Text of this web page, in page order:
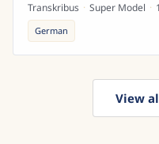
Transkribus · Super Model ·
German
View